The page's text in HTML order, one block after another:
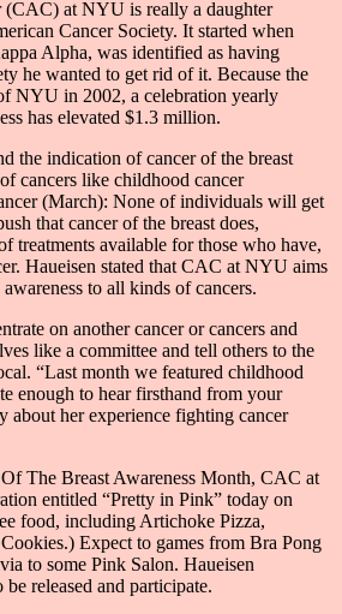
(CAC) at NYU is really a daughter
Cancer Society. It started when
Alpha, was identified as having
he wanted to get rid of it. Because the
NYU in 2002, a celebration yearly
has elevated $1.3 million.
the indication of cancer of the breast
cancers like childhood cancer
(March): None of individuals will get
that cancer of the breast does,
treatments available for those who have,
Haueisen stated that CAC at NYU aims
to all kinds of cancers.
on another cancer or cancers and
like a committee and tell others to the
“Last month we featured childhood
enough to hear firsthand from your
about her experience fighting cancer
The Breast Awareness Month, CAC at
entitled “Pretty in Pink” today on
food, including Artichoke Pizza,
Expect to games from Bra Pong
to some Pink Salon. Haueisen
released and participate.